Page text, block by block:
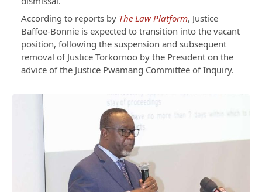
According to reports by The Law Platform, Justice
Baffoe-Bonnie is expected to transition into the vacant
position, following the suspension and subsequent
removal of Justice Torkornoo by the President on the
advice of the Justice Pwamang Committee of Inquiry.